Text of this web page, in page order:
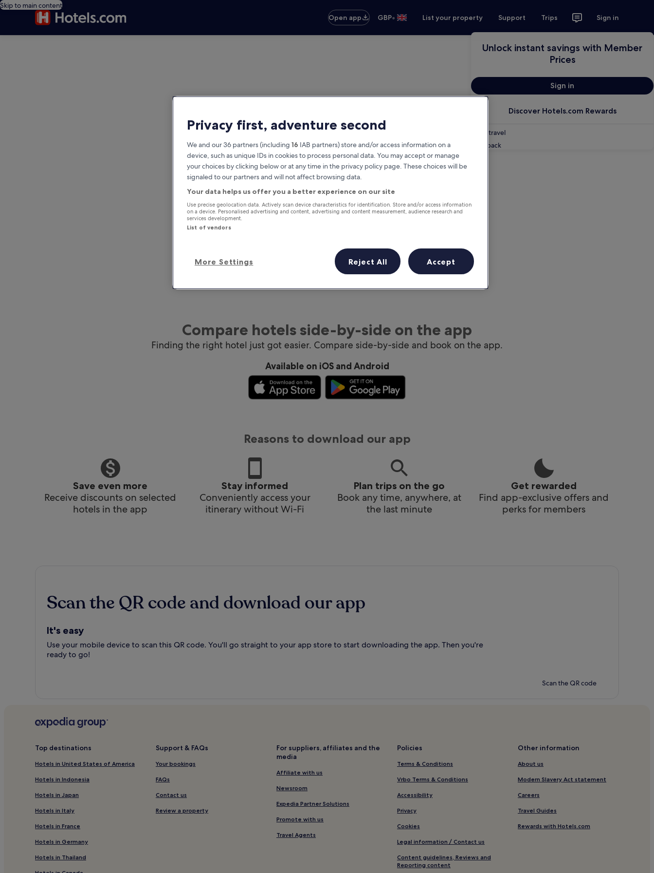
Skip to main content
Open app
GBP• List your property Support Trips Sign in
Unlock instant savings with Member
Prices
Sign in
Discover Hotels.com Rewards
Shop travel
Feedback
Compare hotels side-by-side on the app
Finding the right hotel just got easier. Compare side-by-side and book on the app.
Available on iOS and Android
Reasons to download our app
Save even more
Receive discounts on selected
hotels in the app
Stay informed
Conveniently access your
itinerary without Wi-Fi
Plan trips on the go
Book any time, anywhere, at
the last minute
Get rewarded
Find app-exclusive offers and
perks for members
Scan the QR code and download our app
It's easy
Use your mobile device to scan this QR code. You'll go straight to your app store to start downloading the app. Then you're
ready to go!
Scan the QR code
Top destinations
Hotels in United States of America
Hotels in Indonesia
Hotels in Japan
Hotels in Italy
Hotels in France
Hotels in Germany
Hotels in Thailand
Support & FAQs
Your bookings
FAQs
Contact us
Review a property
For suppliers, affiliates and the
media
Affiliate with us
Newsroom
Expedia Partner Solutions
Promote with us
Travel Agents
Policies
Terms & Conditions
Vrbo Terms & Conditions
Accessibility
Privacy
Cookies
Legal information / Contact us
Content guidelines, Reviews and
Reporting content
Other information
About us
Modern Slavery Act statement
Careers
Travel Guides
Rewards with Hotels.com
Privacy first, adventure second
We and our 36 partners (including 16 IAB partners) store and/or access information on a
device, such as unique IDs in cookies to process personal data. You may accept or manage
your choices by clicking below or at any time in the privacy policy page. These choices will be
signaled to our partners and will not affect browsing data.
Your data helps us offer you a better experience on our site
Use precise geolocation data. Actively scan device characteristics for identification. Store and/or access information
on a device. Personalised advertising and content, advertising and content measurement, audience research and
services development.
List of vendors
More Settings Reject All Accept